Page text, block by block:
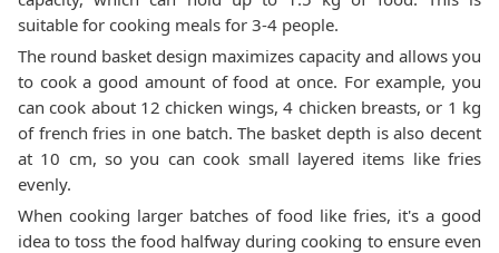
suitable for cooking meals for 3-4 people.
The round basket design maximizes capacity and allows you
to cook a good amount of food at once. For example, you
can cook about 12 chicken wings, 4 chicken breasts, or 1 kg
of french fries in one batch. The basket depth is also decent
at 10 cm, so you can cook small layered items like fries
evenly.
When cooking larger batches of food like fries, it's a good
idea to toss the food halfway during cooking to ensure even